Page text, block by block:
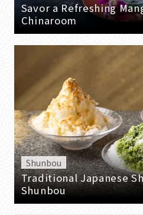
Savor a Refreshing
Chinaroom
Shunbou
Traditional Japanese
Shunbou